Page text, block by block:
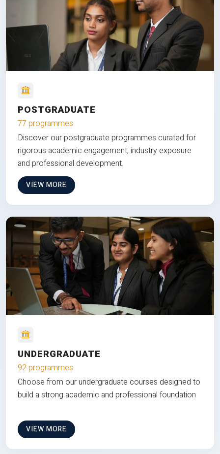
POSTGRADUATE
77 programmes
Discover our postgraduate programmes curated for
rigorous academic engagement, industry exposure
and professional development.
VIEW MORE
UNDERGRADUATE
92 programmes
Choose from our undergraduate courses designed to
build a strong academic and professional foundation
VIEW MORE